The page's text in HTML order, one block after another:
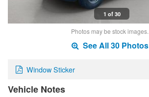
1 of 30
Photos may be stock images.
See All 30 Photos
Window Sticker
Vehicle Notes